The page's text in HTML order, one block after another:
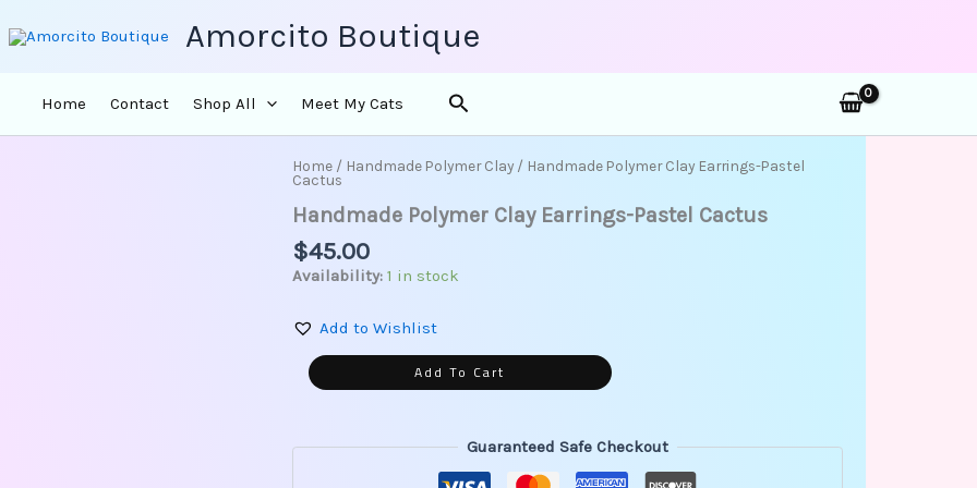
Amorcito Boutique
Home Contact Shop All Meet My Cats Search
Home/ Handmade Polymer Clay/ Handmade Polymer Clay Earrings-Pastel
Cactus
Handmade Polymer Clay Earrings-Pastel Cactus
$45.00
Availability: 1 in stock
Add to Wishlist
Handmade
Polymer
Clay
Pastel
Cactus
Add To Cart
Guaranteed Safe Checkout